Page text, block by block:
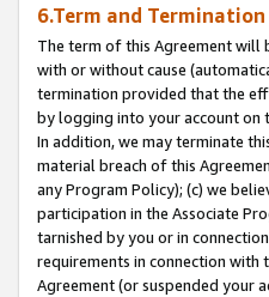
6.Term and Termination
The term of this Agreement will
with or without cause
termination provided that the
by logging into your account on
In addition, we may terminate
material breach of this
any Program Policy); (c) we
participation in the Associate
tarnished by you or in
requirements in connection
Agreement (or suspended your